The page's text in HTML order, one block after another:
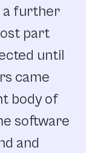
a further
part
until
came
body of
software
and